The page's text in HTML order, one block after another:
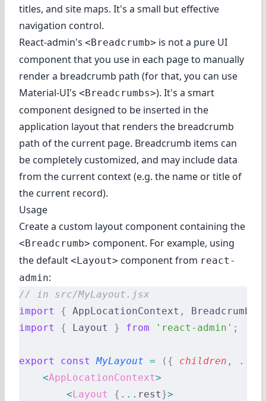
titles, and site maps. It's a small but effective
navigation control.
React-admin's <Breadcrumb> is not a pure UI
component that you use in each page to manually
render a breadcrumb path (for that, you can use
Material-UI's <Breadcrumbs>). It's a smart
component designed to be inserted in the
application layout that renders the breadcrumb
path of the current page. Breadcrumb items can
be completely customized, and may include data
from the current context (e.g. the name or title of
the current record).
Usage
Create a custom layout component containing the
<Breadcrumb> component. For example, using
the default <Layout> component from react-
admin:
// in src/MyLayout.jsx
import
{ AppLocationContext , Breadcrumb
import
{ Layout } from 'react-admin' ;
export const MyLayout = ({ children , ...
    <
AppLocationContext>
        <
Layout { ... rest}>